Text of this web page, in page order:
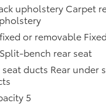
upholstery Carpet
or removable
bench rear seat
seat ducts Rear under
5